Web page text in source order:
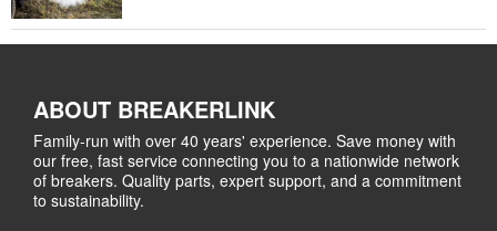
ABOUT BREAKERLINK
Family-run with over 40 years' experience. Save money with
our free, fast service connecting you to a nationwide network
of breakers. Quality parts, expert support, and a commitment
to sustainability.